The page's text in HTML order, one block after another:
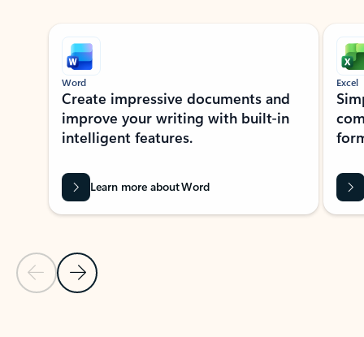
Showing slide 1 of 9
Previous Slide
Next Slide
Word
Create impressive documents and
improve your writing with built-in
intelligent features.
Learn more about Word
Excel